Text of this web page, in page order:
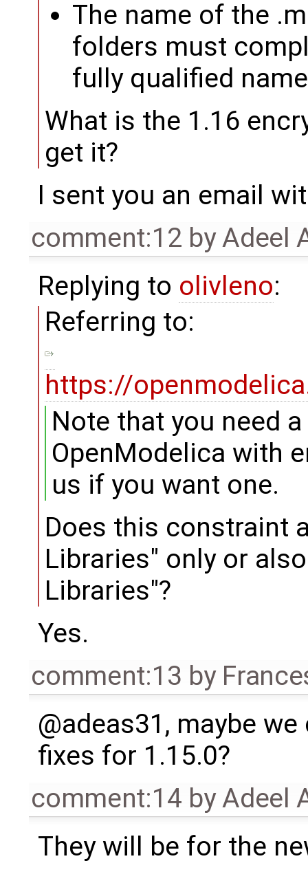
The name of the
folders must
fully qualified
What is the 1.16
get it?
I sent you an email
comment:12 byAdeel
Replying to olivleno:
Referring to:
https://
Note that you need
OpenModelica with
us if you want one.
Does this constraint
Libraries" only or
Libraries"?
Yes.
comment:13 by
@adeas31, maybe
fixes for 1.15.0?
comment:14 byAdeel
They will be for the